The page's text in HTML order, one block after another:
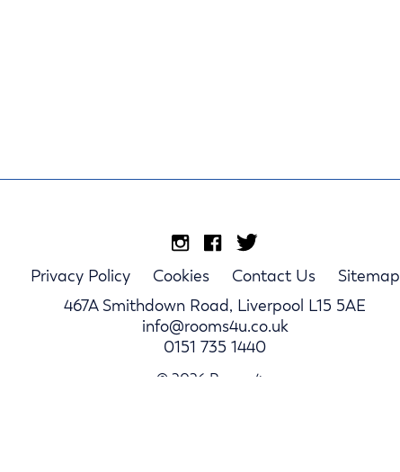
Privacy Policy Cookies Contact Us
Sitemap
467A Smithdown Road, Liverpool L15 5AE
info@rooms4u.co.uk
0151 735 1440
© 2026 Rooms4u.